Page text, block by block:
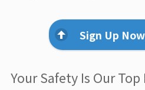
Sign Up
Your Safety Is Our